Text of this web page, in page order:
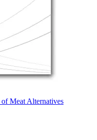
Meat Alternatives